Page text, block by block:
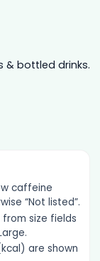
& bottled drinks.
caffeine
“Not listed”.
size fields
are shown